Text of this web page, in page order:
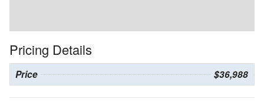
Pricing Details
Price $36,988